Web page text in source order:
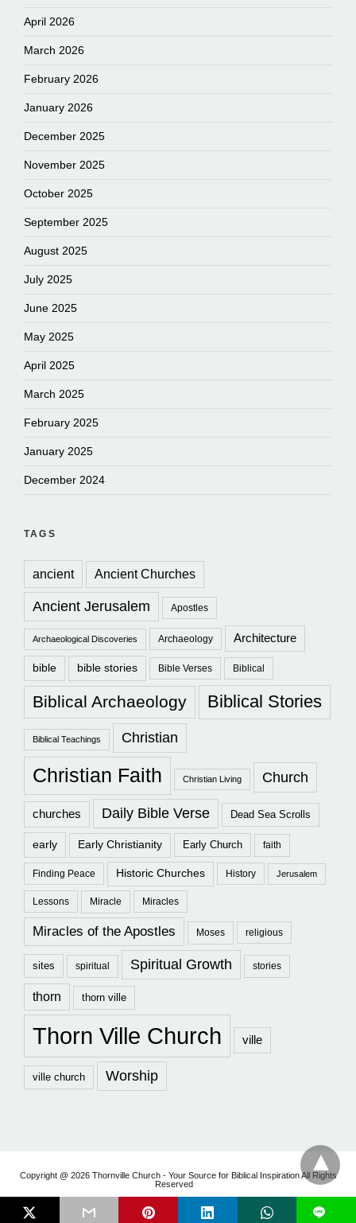
April 2026
March 2026
February 2026
January 2026
December 2025
November 2025
October 2025
September 2025
August 2025
July 2025
June 2025
May 2025
April 2025
March 2025
February 2025
January 2025
December 2024
TAGS
ancient Ancient Churches
Ancient Jerusalem Apostles
Archaeological Discoveries Archaeology Architecture
bible bible stories Bible Verses Biblical
Biblical Archaeology Biblical Stories
Biblical Teachings Christian
Christian Faith Christian Living Church
churches Daily Bible Verse Dead Sea Scrolls
early Early Christianity Early Church faith
Finding Peace Historic Churches History Jerusalem
Lessons Miracle Miracles
Miracles of the Apostles Moses religious
sites spiritual Spiritual Growth stories
thorn thorn ville
Thorn Ville Church ville
ville church Worship
Copyright @ 2026 Thornville Church - Your Source for Biblical Inspiration All Rights
Reserved